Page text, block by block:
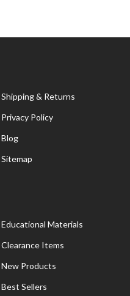
Shipping & Returns
Privacy Policy
Blog
Sitemap
Educational Materials
Clearance Items
New Products
Best Sellers